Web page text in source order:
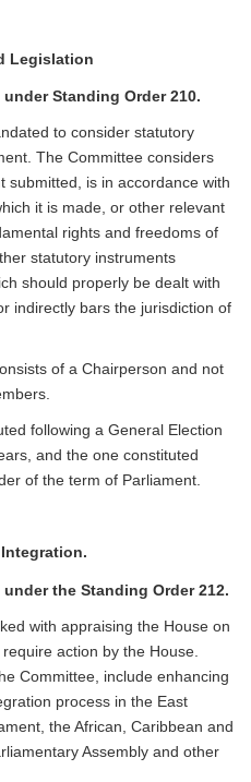
Legislation
Standing Order 210.
to consider statutory
The Committee considers
submitted, is in accordance with
it is made, or other relevant
rights and freedoms of
statutory instruments
should properly be dealt with
indirectly bars the jurisdiction of
of a Chairperson and not
following a General Election
and the one constituted
of the term of Parliament.
the Standing Order 212.
with appraising the House on
action by the House.
Committee, include enhancing
process in the East
the African, Caribbean and
Assembly and other